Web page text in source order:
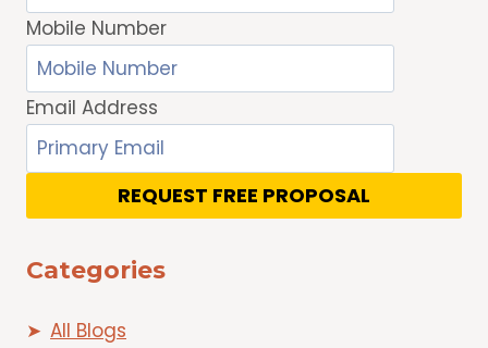
Mobile Number
Email Address
REQUEST FREE PROPOSAL
Categories
All Blogs